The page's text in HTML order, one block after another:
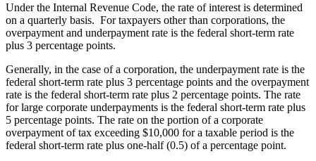
Under the Internal Revenue Code, the rate of interest is determined
on a quarterly basis. For taxpayers other than corporations, the
overpayment and underpayment rate is the federal short-term rate
plus 3 percentage points.
Generally, in the case of a corporation, the underpayment rate is the
federal short-term rate plus 3 percentage points and the overpayment
rate is the federal short-term rate plus 2 percentage points. The rate
for large corporate underpayments is the federal short-term rate plus
5 percentage points. The rate on the portion of a corporate
overpayment of tax exceeding $10,000 for a taxable period is the
federal short-term rate plus one-half (0.5) of a percentage point.